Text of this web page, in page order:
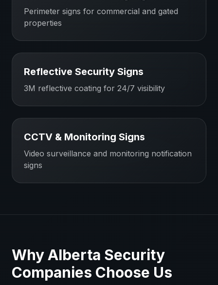
Perimeter signs for commercial and gated
properties
Reflective Security Signs
3M reflective coating for 24/7 visibility
CCTV & Monitoring Signs
Video surveillance and monitoring notification
signs
WhyAlberta Security
Companies Choose Us